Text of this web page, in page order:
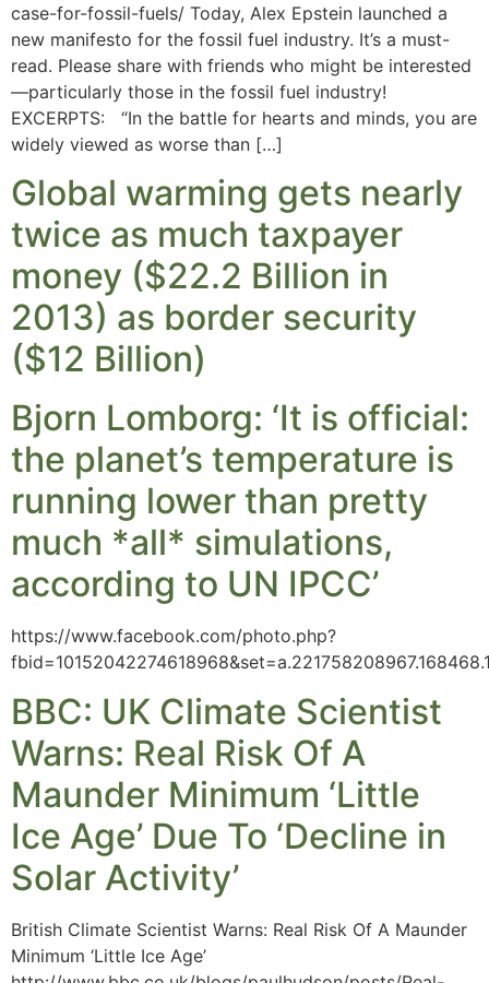
case-for-fossil-fuels/ Today, Alex Epstein launched a
new manifesto for the fossil fuel industry. It’s a must-
read. Please share with friends who might be interested
—particularly those in the fossil fuel industry!
EXCERPTS: “In the battle for hearts and minds, you are
widely viewed as worse than […]
Global warming gets nearly
twice as much taxpayer
money ($22.2 Billion in
2013) as border security
($12 Billion)
Bjorn Lomborg: ‘It is official:
the planet’s temperature is
running lower than pretty
much *all* simulations,
according to UN IPCC’
https://www.facebook.com/photo.php?
BBC: UK Climate Scientist
Warns: Real Risk Of A
Maunder Minimum ‘Little
Ice Age’ Due To ‘Decline in
Solar Activity’
British Climate Scientist Warns: Real Risk Of A Maunder
Minimum ‘Little Ice Age’